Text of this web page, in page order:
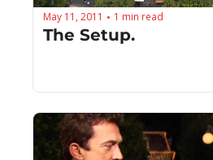
May 11, 2011 • 1 min read
The Setup.